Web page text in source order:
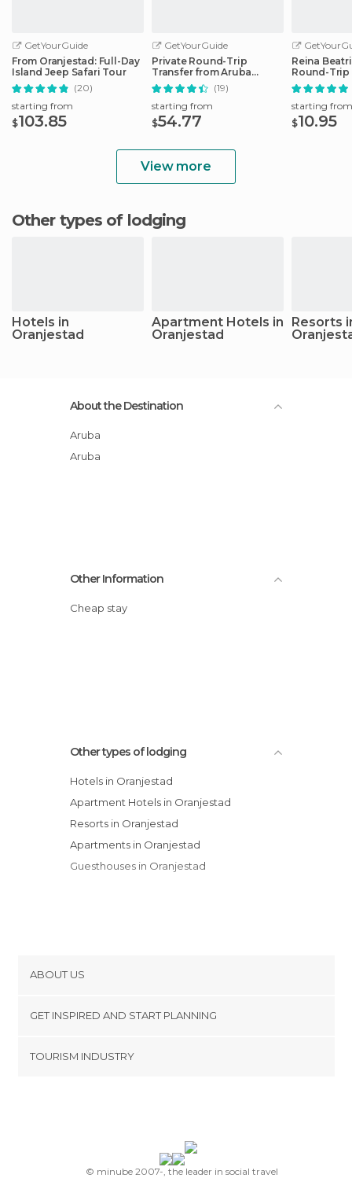
GetYourGuide
From Oranjestad: Full-Day
Island Jeep Safari Tour
(20)
starting from
$103.85
GetYourGuide
Private Round-Trip
Transfer from Aruba
Airport to Hotel
(19)
starting from
$54.77
Reina
Round-Trip
Transfer
starting from
$10.95
View more
Other types of lodging
Hotels in
Oranjestad
Apartment Hotels in
Oranjestad
Resorts
About the Destination
Aruba
Aruba
Other Information
Cheap stay
Other types of lodging
Hotels in Oranjestad
Apartment Hotels in Oranjestad
Resorts in Oranjestad
Apartments in Oranjestad
Guesthouses in Oranjestad
ABOUT US
Terms and Conditions
GET INSPIRED AND START PLANNING
TOURISM INDUSTRY
© minube 2007-, the leader in social travel